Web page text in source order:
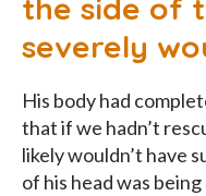
the side of
severely
His body had
that if we hadn’t
likely wouldn’t have
of his head was